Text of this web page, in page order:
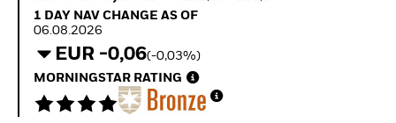
Fixed Income
economy
Access defence
exposure
Quarterly Fixed Income
Hedge Fund Outlook
Global Investment
Grade Credit Outlook
EDUCATION
1 Day NAV Change as of 06.08.2026
1 DAY NAV CHANGE AS OF
06.08.2026
EUR -0,06(-0,03%)
MORNINGSTAR RATING